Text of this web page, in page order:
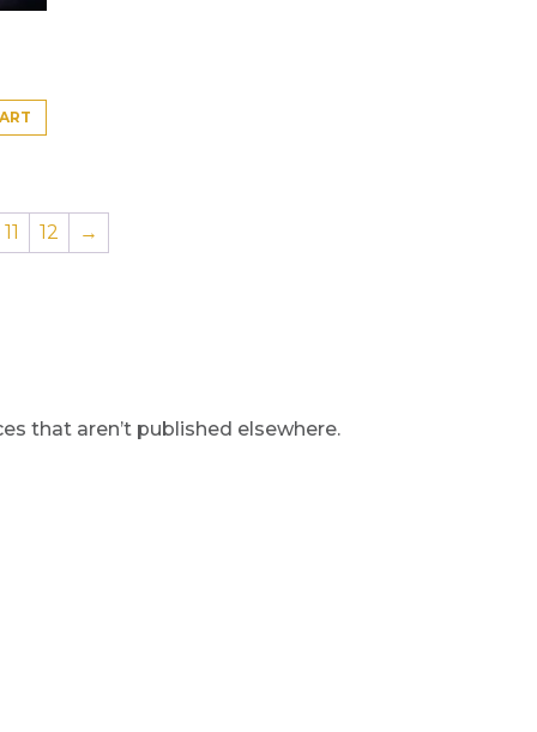
11 12 →
that aren’t published elsewhere.